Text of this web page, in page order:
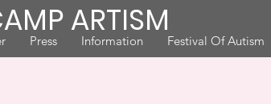
ARTISM
Press Information Festival Of Autism